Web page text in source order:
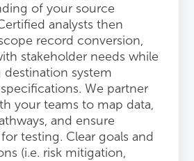
of your source
analysts then
record conversion,
stakeholder needs while
destination system
We partner
your teams to map data,
and ensure
testing. Clear goals and
(i.e. risk mitigation,